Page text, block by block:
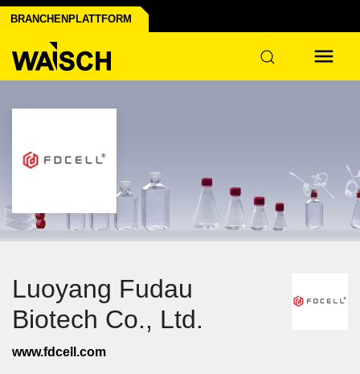
BRANCHENPLATTFORM
Luoyang Fudau
Biotech Co., Ltd.
www.fdcell.com